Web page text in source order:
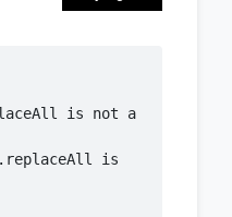
is not a
is